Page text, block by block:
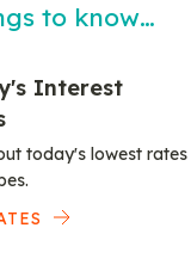
to know…
Interest
today's lowest